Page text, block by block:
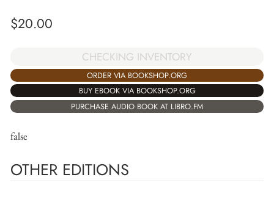
$20.00
CHECKING INVENTORY
ORDER VIA BOOKSHOP.ORG
BUY EBOOK VIA BOOKSHOP.ORG
PURCHASE AUDIO BOOK AT LIBRO.FM
false
OTHER EDITIONS